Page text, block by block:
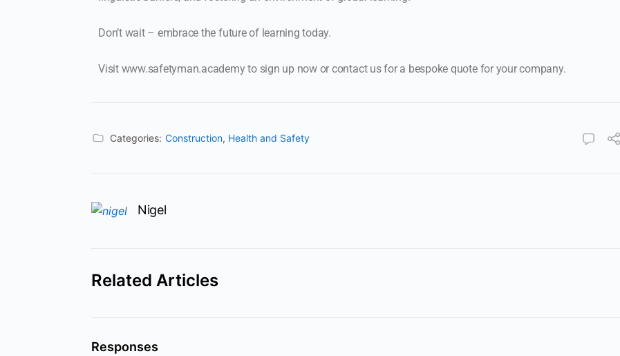
Don’t wait – embrace the future of learning today.
Visit www.safetyman.academy to sign up now or contact us for a bespoke quote for your company.
Categories: Construction, Health and Safety
Nigel
Related Articles
Responses